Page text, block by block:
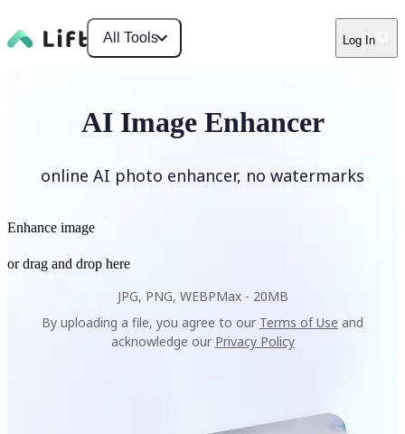
All Tools Log In
AI Image Enhancer
online AI photo enhancer, no watermarks
Enhance image
or drag and drop here
JPG, PNG, WEBPMax - 20MB
By uploading a file, you agree to our Terms of Use and
acknowledge our Privacy Policy